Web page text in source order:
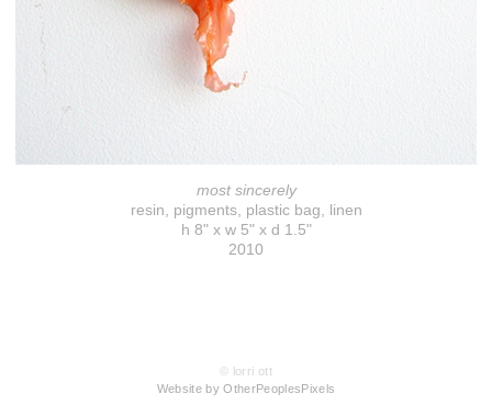
most sincerely
resin, pigments, plastic bag, linen
h 8" x w 5" x d 1.5"
2010
© lorri ott
Website by OtherPeoplesPixels